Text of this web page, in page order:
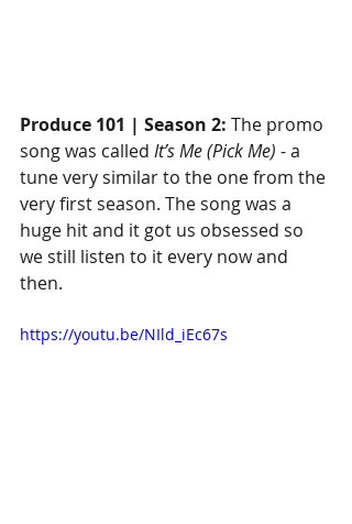
Produce 101 | Season 2: The promo
song was called It’s Me (Pick Me) - a
tune very similar to the one from the
very first season. The song was a
huge hit and it got us obsessed so
we still listen to it every now and
then.
https://youtu.be/NIld_iEc67s